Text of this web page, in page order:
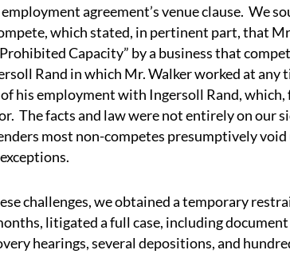
agreement’s venue clause. We
which stated, in pertinent part, that
Capacity” by a business that
Rand in which Mr. Walker worked at any
his employment with Ingersoll Rand, which,
The facts and law were not entirely on our
most non-competes presumptively
challenges, we obtained a temporary
litigated a full case, including
hearings, several depositions, and